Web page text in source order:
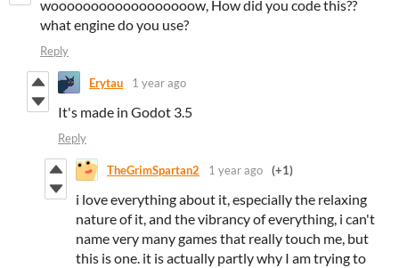
woooooooooooooooooow, How did you code this??
what engine do you use?
Reply
Erytau 1 year ago
It's made in Godot 3.5
Reply
TheGrimSpartan2 1 year ago (+1)
i love everything about it, especially the relaxing
nature of it, and the vibrancy of everything, i can't
name very many games that really touch me, but
this is one. it is actually partly why I am trying to